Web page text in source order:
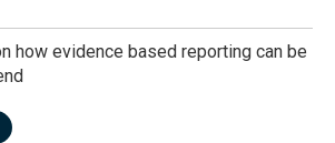
how evidence based reporting can be